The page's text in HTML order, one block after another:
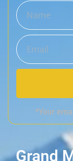
*Your
Grand